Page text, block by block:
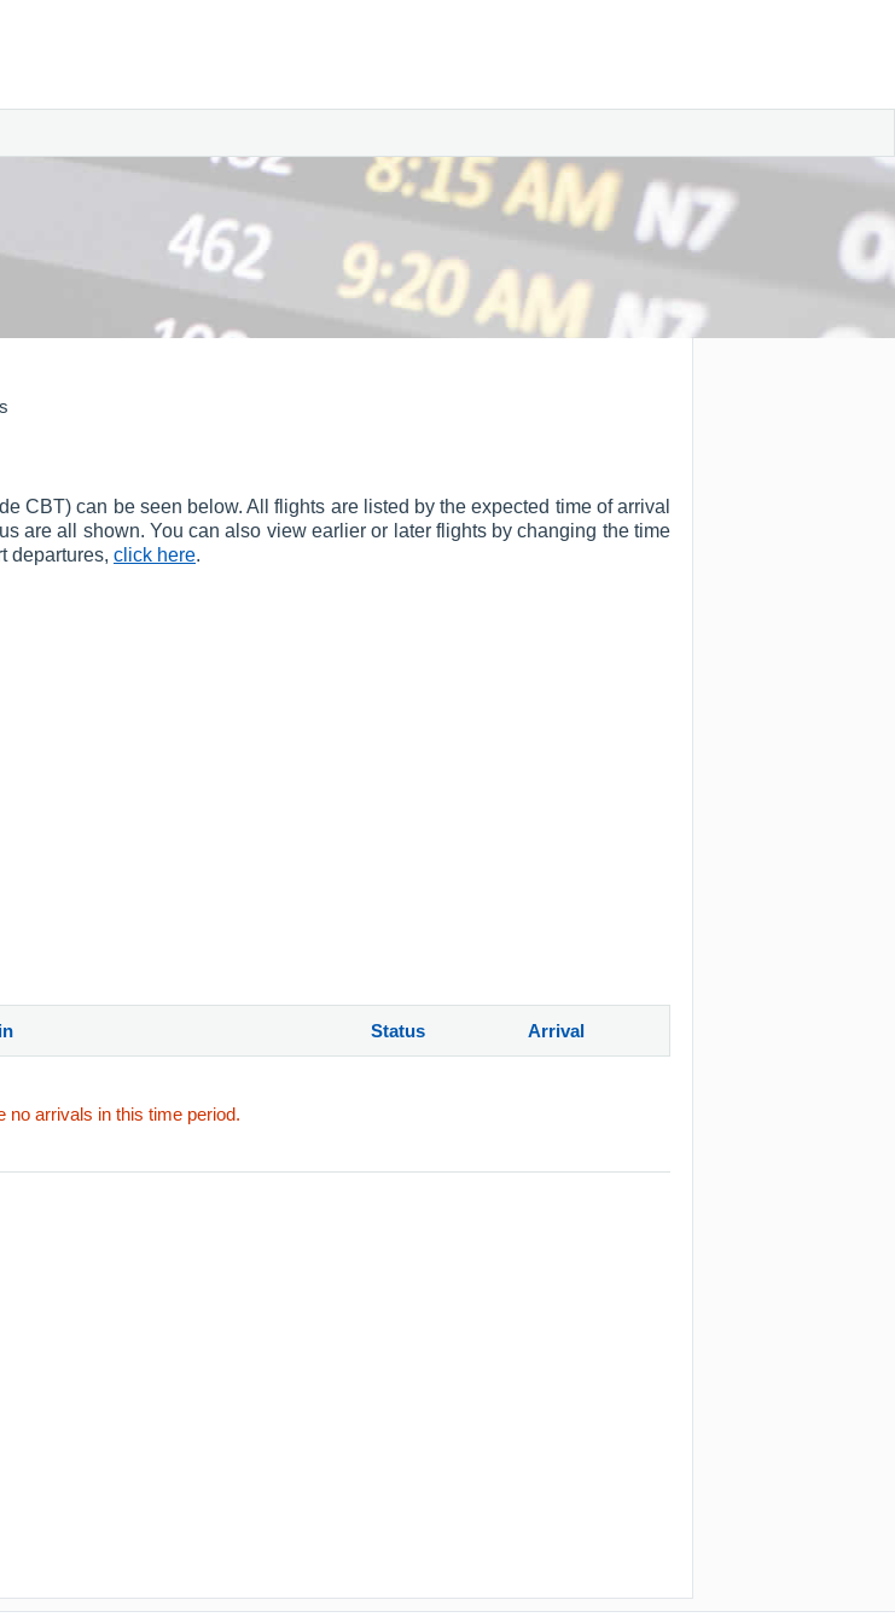
CBT) can be seen below. All flights are listed by the expected time of arrival
are all shown. You can also view earlier or later flights by changing the time
departures, click here.
Status Arrival
no arrivals in this time period.